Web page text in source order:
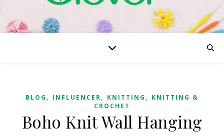
BLOG , INFLUENCER, KNITTING , KNITTING &
CROCHET
Boho Knit Wall Hanging